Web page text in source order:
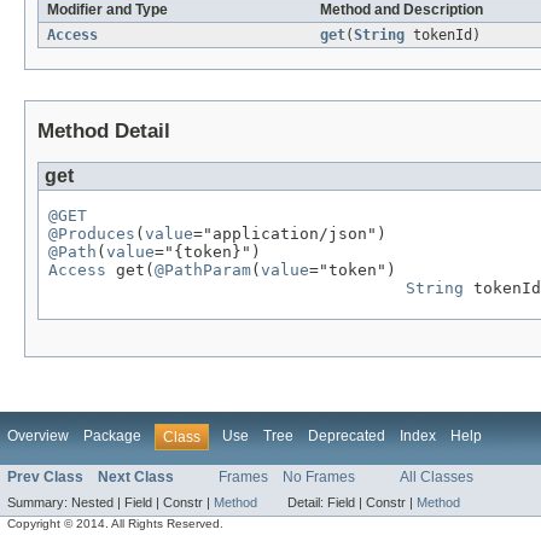
Modifier and Type
Method and Description
Access
get(String tokenId)
Method Detail
get
@GET
@Produces ( value
@Path ( value
Access get( @PathParam( value="token")
String
Overview Package Class Use Tree Deprecated Index Help
Prev Class Next Class Frames No Frames All Classes
Summary: Nested | Field | Constr | Method Detail: Field | Constr | Method
Copyright © 2014. All Rights Reserved.